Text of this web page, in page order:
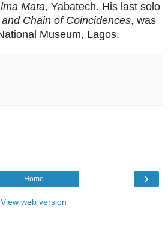
Mata, Yabatech. His last solo
Chain of Coincidences, was
Museum, Lagos.
›
Home
View web version